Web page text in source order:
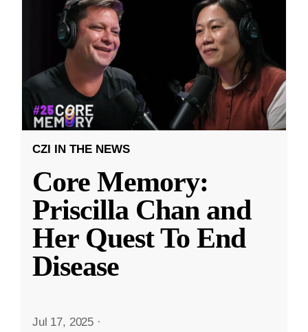
CZI IN THE NEWS
Core Memory:
Priscilla Chan and
Her Quest To End
Disease
Jul 17, 2025 ·